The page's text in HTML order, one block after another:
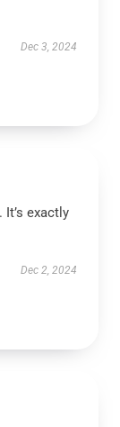
Dec 3, 2024
exactly
Dec 2, 2024